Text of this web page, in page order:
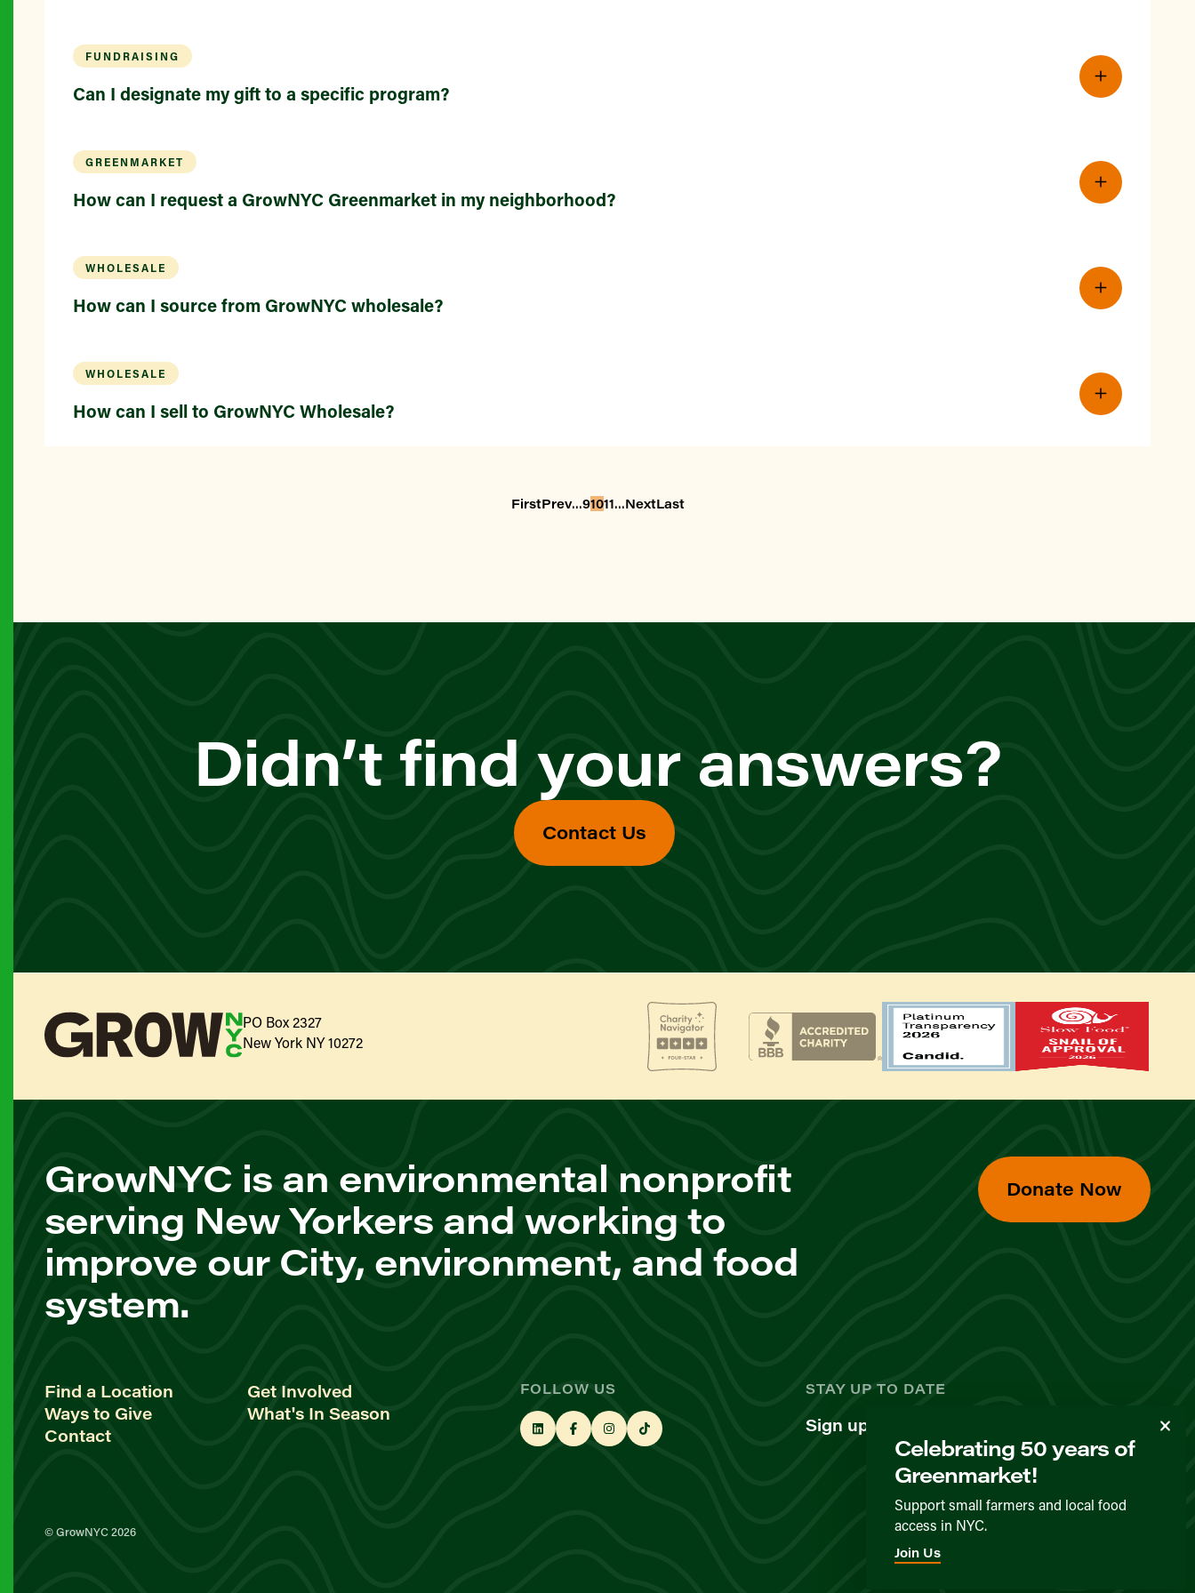
FUNDRAISING
Can I designate my gift to a specific program?
GREENMARKET
How can I request a GrowNYC Greenmarket in my neighborhood?
WHOLESALE
How can I source from GrowNYC wholesale?
WHOLESALE
How can I sell to GrowNYC Wholesale?
FirstPrev...91011...NextLast
Didn’t find your answers?
Contact Us
PO Box 2327
New York NY 10272
GrowNYC is an environmental nonprofit
serving New Yorkers and working to
improve our City, environment, and food
system.
Donate Now
Find a Location
Get Involved
Ways to Give
What's In Season
Contact
FOLLOW US STAY UP TO DATE
Sign up for our newsletter
© GrowNYC 2026 Privacy Policy Terms & Conditions
Celebrating 50 years of
Greenmarket!
Support small farmers and local food
access in NYC.
Join Us